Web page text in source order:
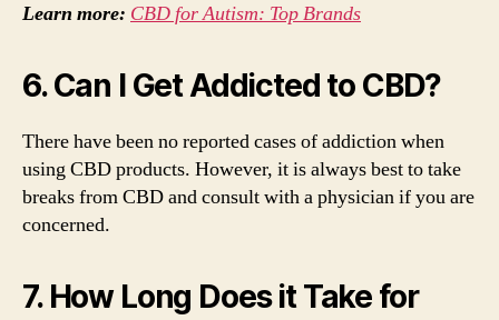
Learn more: CBD for Autism: Top Brands
6. Can I Get Addicted to CBD?
There have been no reported cases of addiction when
using CBD products. However, it is always best to take
breaks from CBD and consult with a physician if you are
concerned.
7. How Long Does it Take for